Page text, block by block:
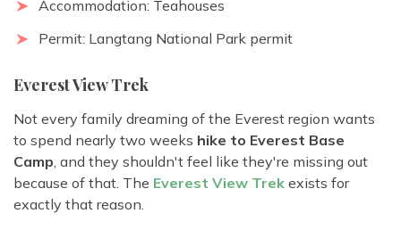
Accommodation: Teahouses
Permit: Langtang National Park permit
Everest View Trek
Not every family dreaming of the Everest region wants
to spend nearly two weeks hike to Everest Base
Camp, and they shouldn't feel like they're missing out
because of that. The Everest View Trek exists for
exactly that reason.